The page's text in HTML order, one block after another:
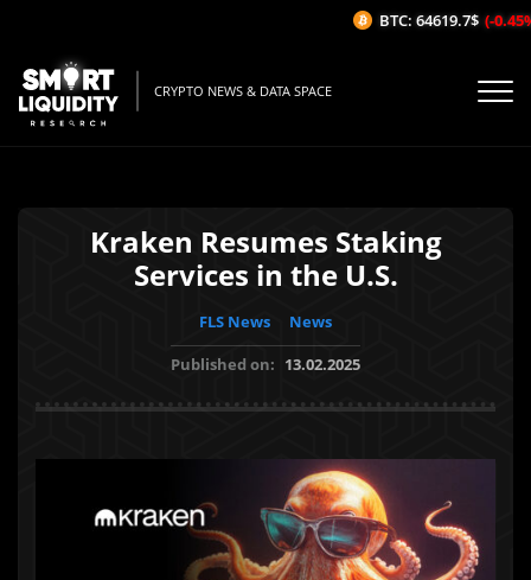
CRYPTO NEWS & DATA SPACE
Kraken Resumes Staking
Services in the U.S.
FLS News
News
Published on: 13.02.2025
BTC: 64619.7$ (-0.45%/